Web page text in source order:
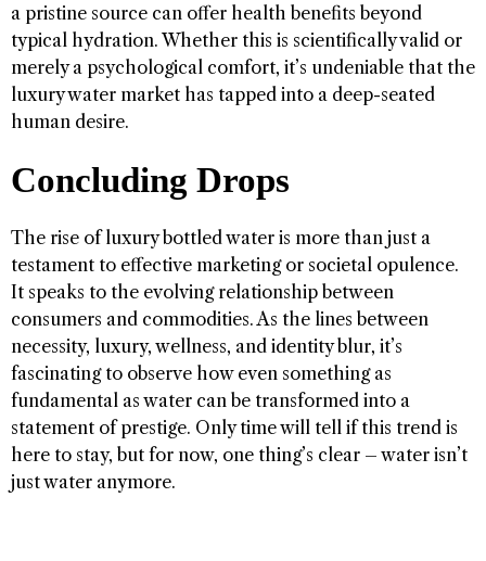
a pristine source can offer health benefits beyond
typical hydration. Whether this is scientifically valid or
merely a psychological comfort, it’s undeniable that the
luxury water market has tapped into a deep-seated
human desire.
Concluding Drops
The rise of luxury bottled water is more than just a
testament to effective marketing or societal opulence.
It speaks to the evolving relationship between
consumers and commodities. As the lines between
necessity, luxury, wellness, and identity blur, it’s
fascinating to observe how even something as
fundamental as water can be transformed into a
statement of prestige. Only time will tell if this trend is
here to stay, but for now, one thing’s clear – water isn’t
just water anymore.